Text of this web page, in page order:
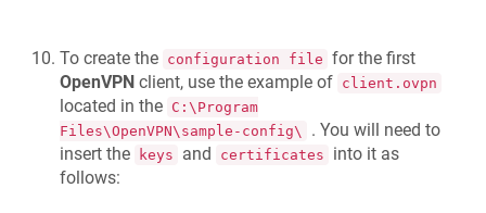
To create the configuration file for the first
OpenVPN client, use the example of client.ovpn
located in the C:\Program
Files\OpenVPN\sample-config\
. You will need to
insert the
keys and certificates
into it as
follows: